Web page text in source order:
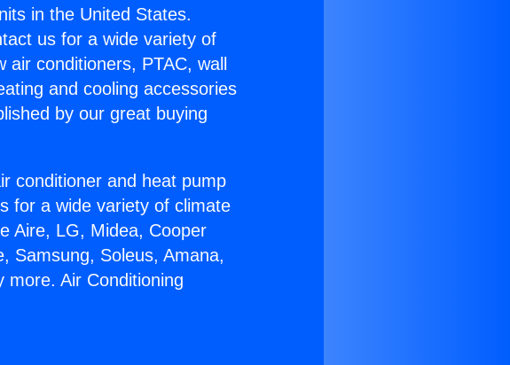
in the United States.
us for a wide variety of
conditioners, PTAC, wall
and cooling accessories
by our great buying
conditioner and heat pump
for a wide variety of climate
Aire, LG, Midea, Cooper
Samsung, Soleus, Amana,
Air Conditioning